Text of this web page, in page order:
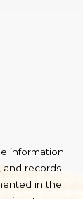
information
and records
in the